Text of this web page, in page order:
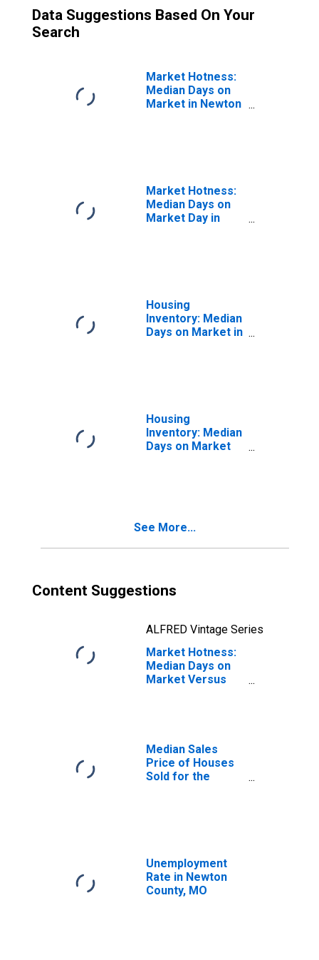
Data Suggestions Based On Your
Search
Market Hotness:
Median Days on
Market in Newton
Market Hotness:
Median Days on
Market Day in
Housing
Inventory: Median
Days on Market in
Housing
Inventory: Median
Days on Market
See More...
Content Suggestions
ALFRED Vintage Series
Market Hotness:
Median Days on
Market Versus
Median Sales
Price of Houses
Sold for the
Unemployment
Rate in Newton
County, MO